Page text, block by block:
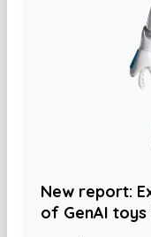
New report:
of GenAI